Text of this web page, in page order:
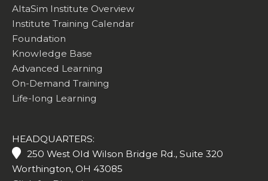
AltaSim Institute Overview
Institute Training Calendar
Foundation
Knowledge Base
Advanced Learning
On-Demand Training
Life-long Learning
HEADQUARTERS:
250 West Old Wilson Bridge Rd., Suite 320
Worthington, OH 43085